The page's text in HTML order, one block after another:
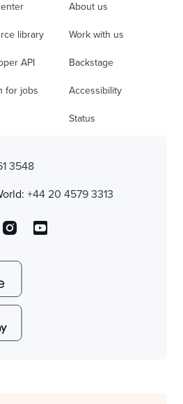
library
API
for jobs
About us
Work with us
Backstage
Accessibility
Status
3548
+44 20 4579 3313